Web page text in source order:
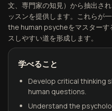
文、専門家の知見）から抽出さ
ッスンを提供します。これらが
the human psycheをマスターす
スしやすい道を形成します。
学べること
Develop critical thinking
human questions.
Understand the